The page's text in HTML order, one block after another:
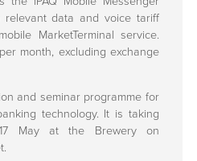
Information
Investors
Compliance
Governance
data and voice tariff
MarketTerminal service.
month, excluding exchange
and seminar programme for
technology. It is taking
May at the Brewery on